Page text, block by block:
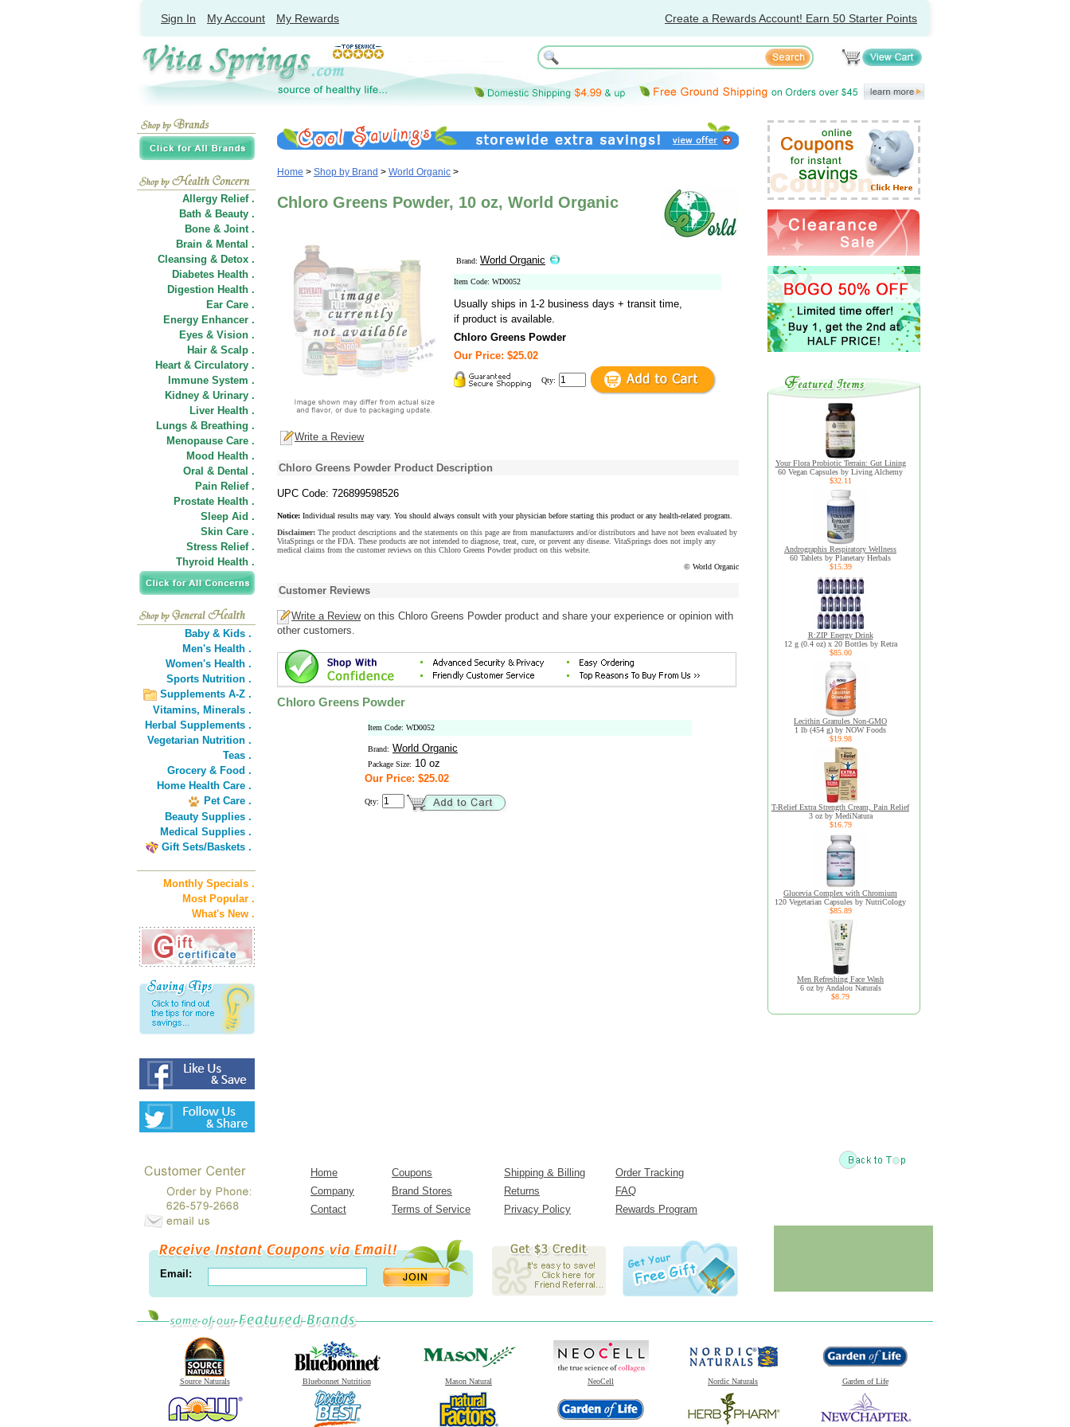
Sign In My Account My Rewards Create a Rewards Account! Earn 50 Starter Points
Allergy Relief .
Bath & Beauty .
Bone & Joint .
Brain & Mental .
Cleansing & Detox .
Diabetes Health .
Digestion Health .
Ear Care .
Energy Enhancer .
Eyes & Vision .
Hair & Scalp .
Heart & Circulatory .
Immune System .
Kidney & Urinary .
Liver Health .
Lungs & Breathing .
Menopause Care .
Mood Health .
Oral & Dental .
Pain Relief .
Prostate Health .
Sleep Aid .
Skin Care .
Stress Relief .
Thyroid Health .
Baby & Kids .
Men's Health .
Women's Health .
Sports Nutrition .
Supplements A-Z .
Vitamins, Minerals .
Herbal Supplements .
Vegetarian Nutrition .
Teas .
Grocery & Food .
Home Health Care .
Pet Care .
Beauty Supplies .
Medical Supplies .
Gift Sets/Baskets .
Monthly Specials .
Most Popular .
What's New .
Home > Shop by Brand > World Organic >
Chloro Greens Powder, 10 oz, World Organic
Brand: World Organic
Item Code: WD0052
Usually ships in 1-2 business days + transit time,
if product is available.
Chloro Greens Powder
Our Price: $25.02
Qty:
Write a Review
Chloro Greens Powder Product Description
UPC Code: 726899598526
Notice: Individual results may vary. You should always consult with your physician before starting this product or any health-related program.
Disclaimer: The product descriptions and the statements on this page are from manufacturers and/or distributors and have not been evaluated by
VitaSprings or the FDA. These products are not intended to diagnose, treat, cure, or prevent any disease. VitaSprings does not imply any
medical claims from the customer reviews on this Chloro Greens Powder product on this website.
© World Organic
Customer Reviews
Write a Reviewon this Chloro Greens Powder product and share your experience or opinion with
other customers.
Chloro Greens Powder
Item Code: WD0052
Brand: World Organic
Package Size: 10 oz
Our Price: $25.02
Qty:
Your Flora Probiotic Terrain: Gut Lining
60 Vegan Capsules by Living Alchemy
$32.11
Andrographis Respiratory Wellness
60 Tablets by Planetary Herbals
$15.39
R:ZIP Energy Drink
12 g (0.4 oz) x 20 Bottles by Retra
$85.00
Lecithin Granules Non-GMO
1 lb (454 g) by NOW Foods
$19.98
T-Relief Extra Strength Cream, Pain Relief
3 oz by MediNatura
$16.79
Glucevia Complex with Chromium
120 Vegetarian Capsules by NutriCology
$85.89
Men Refreshing Face Wash
6 oz by Andalou Naturals
$8.79
Home Coupons Shipping & Billing
Order Tracking
Company
Brand Stores Returns
FAQ
Contact
Terms of Service Privacy Policy Rewards Program
Email:
Source Naturals Bluebonnet Nutrition Mason Natural NeoCell Nordic Naturals Garden of Life